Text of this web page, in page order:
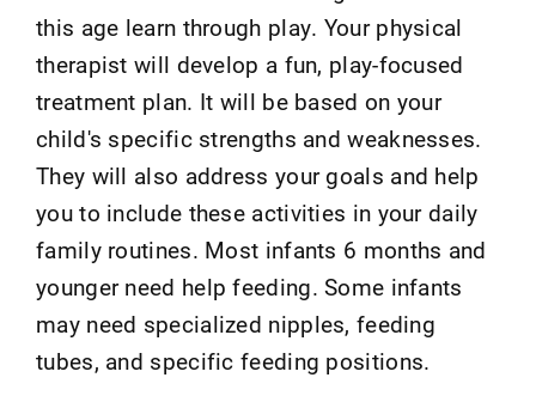
this age learn through play. Your physical
therapist will develop a fun, play-focused
treatment plan. It will be based on your
child's specific strengths and weaknesses.
They will also address your goals and help
you to include these activities in your daily
family routines. Most infants 6 months and
younger need help feeding. Some infants
may need specialized nipples, feeding
tubes, and specific feeding positions.